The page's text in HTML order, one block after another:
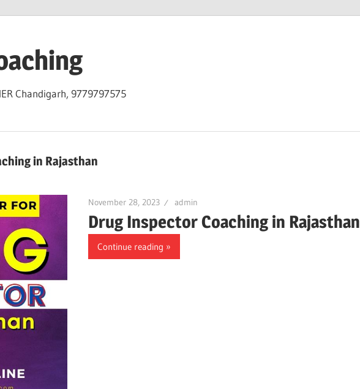
Chandigarh, 9779797575
in Rajasthan
November 28, 2023 admin
Drug Inspector Coaching in Rajasthan
Continue reading